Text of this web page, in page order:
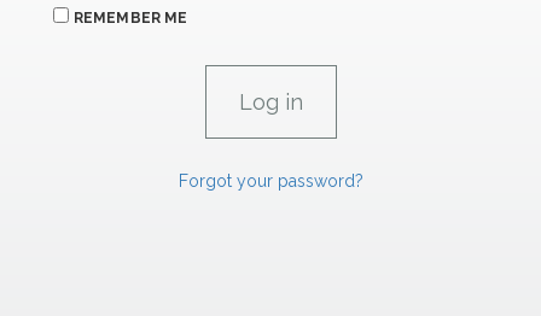
REMEMBER ME
Forgot your password?